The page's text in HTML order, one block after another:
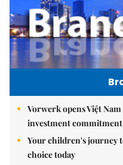
Vorwerk opens Việt
investment commitment
Your children's journey
choice today